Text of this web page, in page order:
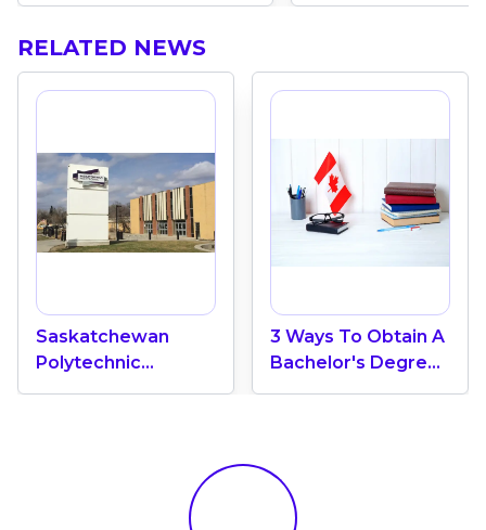
RELATED NEWS
Saskatchewan
Polytechnic
College: Top 12
3 Ways To Obtain A
Bachelor's Degree
In Canada